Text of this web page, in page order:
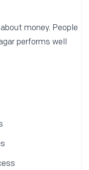
money. People
performs well